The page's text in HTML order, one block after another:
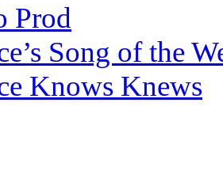
Prod
Song of the
Knows Knews